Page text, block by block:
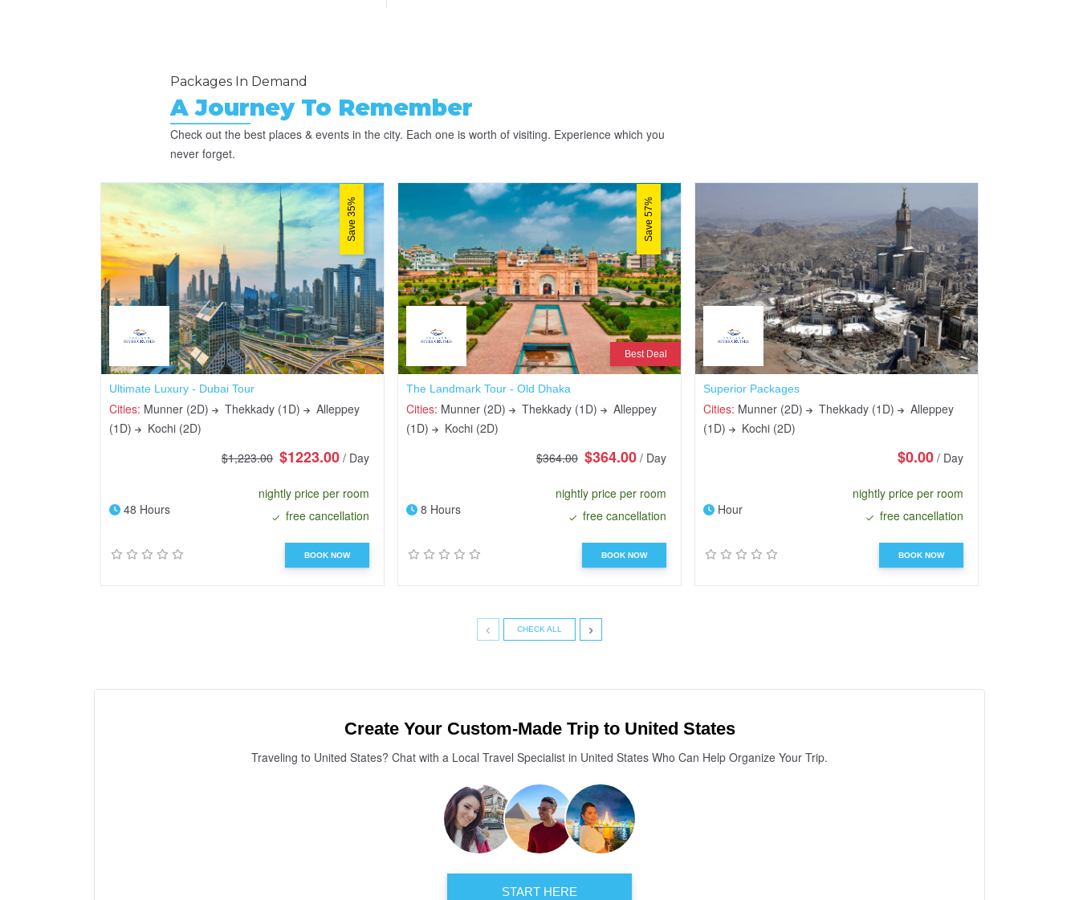
Packages In Demand
A Journey To Remember
Check out the best places & events in the city. Each one is worth of visiting. Experience which you
never forget.
Save 35%
Ultimate Luxury - Dubai Tour
Cities: Munner (2D) Thekkady (1D)
Alleppey
(1D)
Kochi (2D)
$1,223.00 $1223.00 / Day
48 Hours
nightly price per room
free cancellation
BOOK NOW
Save 57%
Best Deal
The Landmark Tour - Old Dhaka
Cities: Munner (2D) Thekkady (1D)
Alleppey
(1D)
Kochi (2D)
$364.00 $364.00 / Day
8 Hours
nightly price per room
free cancellation
BOOK NOW
Superior Packages
Cities: Munner (2D) Thekkady (1D)
Alleppey
(1D)
Kochi (2D)
$0.00 / Day
Hour
nightly price per room
free cancellation
BOOK NOW
‹ ›
CHECK ALL
Create Your Custom-Made Trip to United States
Traveling to United States? Chat with a Local Travel Specialist in United States Who Can Help Organize Your Trip.
START HERE